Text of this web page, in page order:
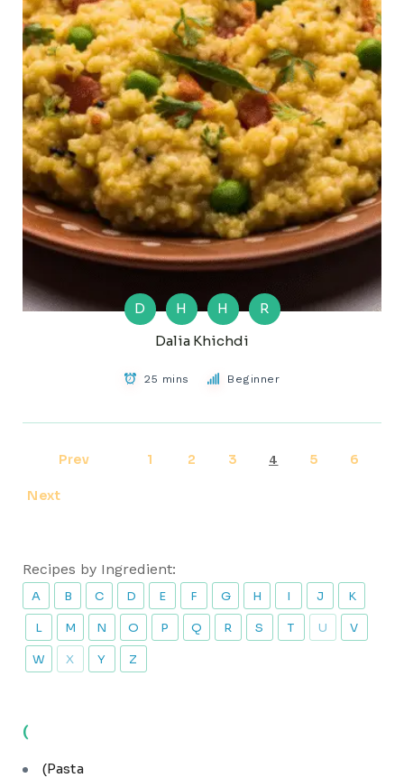
D H H
R
Dalia Khichdi
25 mins Beginner
Prev 1 2 3 4 5 6
Next
Recipes by Ingredient:
A B C D E F G H I J K
L M N O P Q R S T U V
W X Y Z
(
(Pasta